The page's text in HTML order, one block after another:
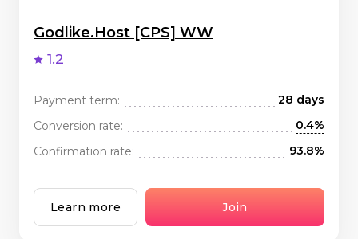
Godlike.Host [CPS] WW
1.2
Payment term:
28 days
Conversion rate:
0.4%
Confirmation rate:
93.8%
Learn more Join